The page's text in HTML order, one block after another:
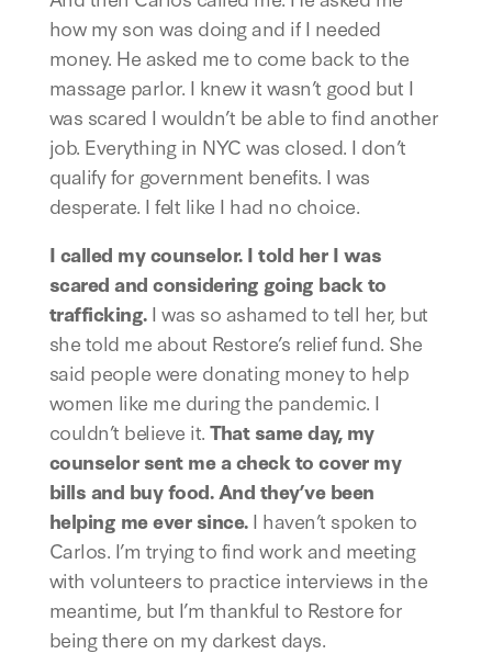
how my son was doing and if I needed
money. He asked me to come back to the
massage parlor. I knew it wasn’t good but I
was scared I wouldn’t be able to find another
job. Everything in NYC was closed. I don’t
qualify for government benefits. I was
desperate. I felt like I had no choice.
I called my counselor. I told her I was
scared and considering going back to
trafficking. I was so ashamed to tell her, but
she told me about Restore’s relief fund. She
said people were donating money to help
women like me during the pandemic. I
couldn’t believe it. That same day, my
counselor sent me a check to cover my
bills and buy food. And they’ve been
helping me ever since. I haven’t spoken to
Carlos. I’m trying to find work and meeting
with volunteers to practice interviews in the
meantime, but I’m thankful to Restore for
being there on my darkest days.